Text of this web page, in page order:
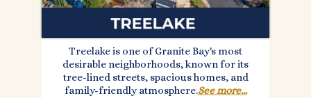
Treelake is one of Granite Bay's most
desirable neighborhoods, known for its
tree-lined streets, spacious homes, and
family-friendly atmosphere.See more...